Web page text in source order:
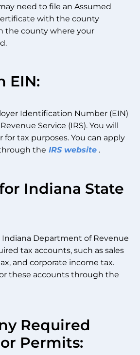
need to file an Assumed
with the county
the county where your
EIN:
Identification Number (EIN)
Service (IRS). You will
tax purposes. You can apply
the IRS website .
Indiana State
Department of Revenue
tax accounts, such as sales
and corporate income tax.
these accounts through the
Required
Permits: